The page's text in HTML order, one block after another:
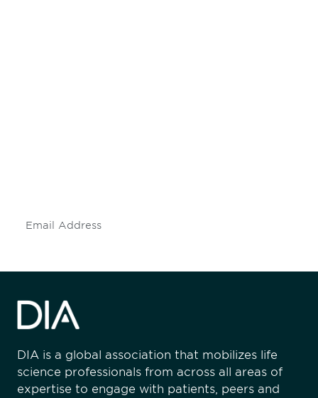
DIA is a global association that mobilizes life
science professionals from across all areas of
expertise to engage with patients, peers and